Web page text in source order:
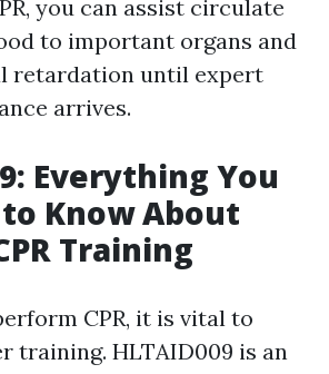
you can assist circulate
to important organs and
retardation until expert
arrives.
Everything You
Know About
Training
CPR, it is vital to
training. HLTAID009 is an